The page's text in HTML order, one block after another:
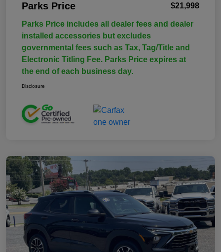
Parks Price $21,998
Parks Price includes all dealer fees and dealer
installed accessories but excludes
governmental fees such as Tax, Tag/Title and
Electronic Titling Fee. Parks Price expires at
the end of each business day.
Disclosure